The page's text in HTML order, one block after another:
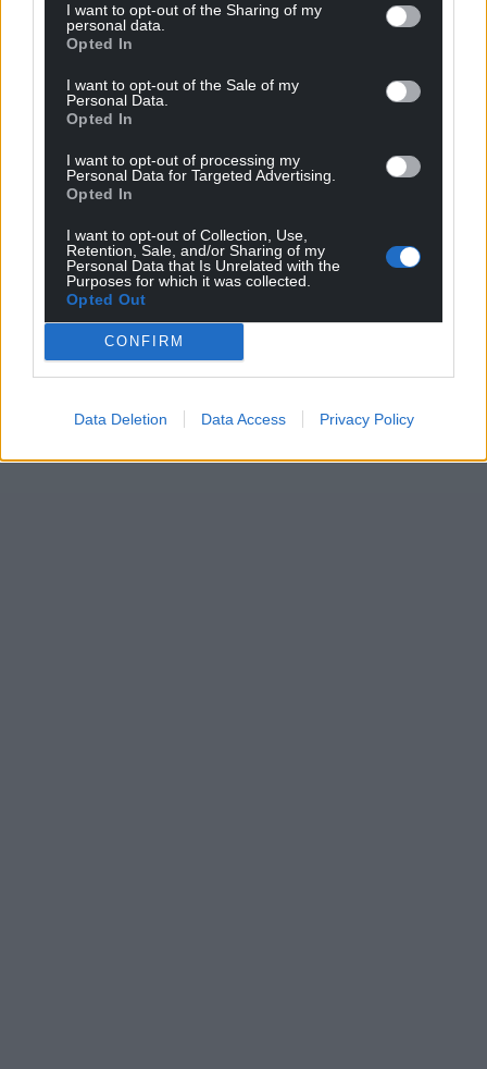
I want to opt-out of the Sharing of my
personal data.
Opted In
I want to opt-out of the Sale of my
Personal Data.
Opted In
I want to opt-out of processing my
Personal Data for Targeted Advertising.
Opted In
I want to opt-out of Collection, Use,
Retention, Sale, and/or Sharing of my
Personal Data that Is Unrelated with the
Purposes for which it was collected.
Opted Out
CONFIRM
Data Deletion Data Access Privacy Policy
Share this:
Facebook
Support our Nation today
can help us create an independent, not-for-
profit, national news service for the people of
Wales,by the people of Wales.